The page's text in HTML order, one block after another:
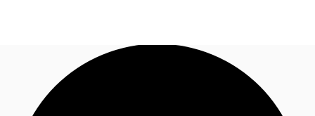
News and Research
Call now